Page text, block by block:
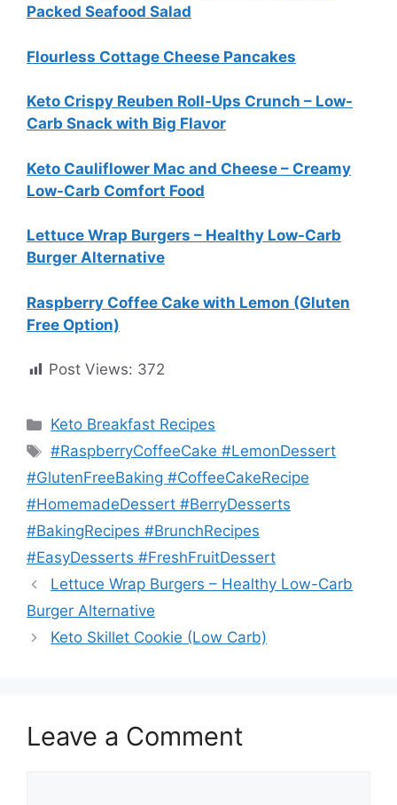
Packed Seafood Salad
Flourless Cottage Cheese Pancakes
Keto Crispy Reuben Roll-Ups Crunch – Low-
Carb Snack with Big Flavor
Keto Cauliflower Mac and Cheese – Creamy
Low-Carb Comfort Food
Lettuce Wrap Burgers – Healthy Low-Carb
Burger Alternative
Raspberry Coffee Cake with Lemon (Gluten
Free Option)
Post Views: 372
Categories
Keto Breakfast Recipes
Tags
#RaspberryCoffeeCake #LemonDessert
#GlutenFreeBaking #CoffeeCakeRecipe
#HomemadeDessert #BerryDesserts
#BakingRecipes #BrunchRecipes
#EasyDesserts #FreshFruitDessert
Lettuce Wrap Burgers – Healthy Low-Carb
Burger Alternative
Keto Skillet Cookie (Low Carb)
Leave a Comment